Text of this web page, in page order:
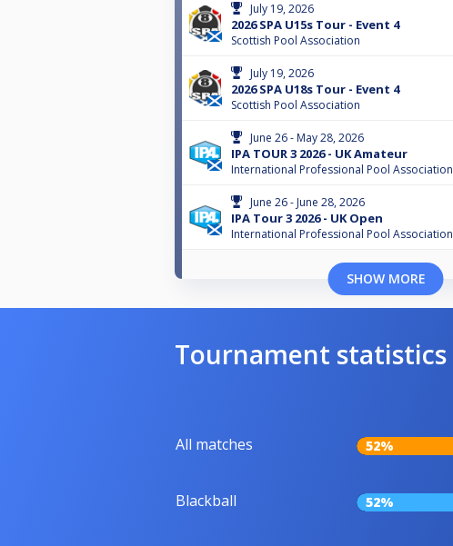
July 19, 2026
2026 SPA U15s Tour - Event 4
Scottish Pool Association
July 19, 2026
2026 SPA U18s Tour - Event 4
Scottish Pool Association
June 26 - May 28, 2026
IPA TOUR 3 2026 - UK Amateur
International Professional Pool Association
June 26 - June 28, 2026
IPA Tour 3 2026 - UK Open
International Professional Pool Association
SHOW MORE
Tournament statistics
All matches 52%
Blackball 52%